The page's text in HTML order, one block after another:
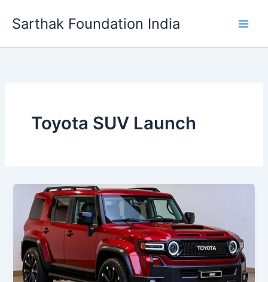
Sarthak Foundation India
Toyota SUV Launch